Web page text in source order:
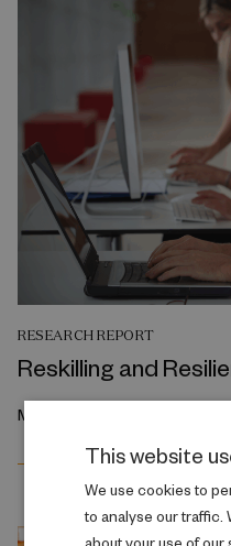
RESEARCH REPORT
Reskilling and
May 2026
This website
We use cookies to
to analyse our traffic.
about your use of